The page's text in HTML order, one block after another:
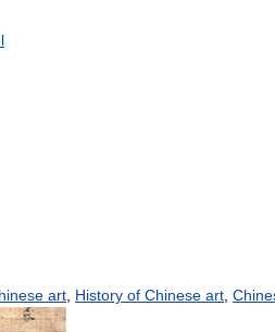
art History of Chinese art